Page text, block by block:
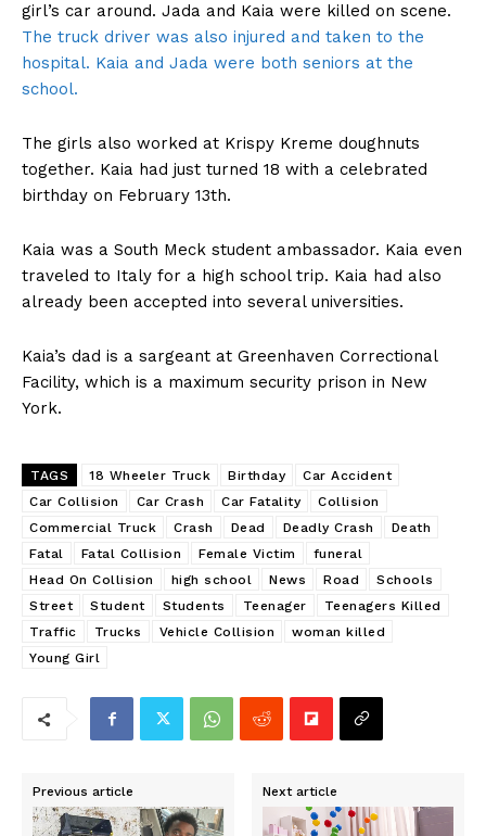
girl’s car around. Jada and Kaia were killed on scene.
The truck driver was also injured and taken to the
hospital. Kaia and Jada were both seniors at the
school.
The girls also worked at Krispy Kreme doughnuts
together. Kaia had just turned 18 with a celebrated
birthday on February 13th.
Kaia was a South Meck student ambassador. Kaia even
traveled to Italy for a high school trip. Kaia had also
already been accepted into several universities.
Kaia’s dad is a sargeant at Greenhaven Correctional
Facility, which is a maximum security prison in New
York.
TAGS 18 Wheeler Truck Birthday
Car Accident
Car Collision
Car Crash Car Fatality
Collision
Commercial Truck
Crash Dead Deadly Crash
Death
Fatal
Fatal Collision Female Victim
funeral
Head On Collision
high school News Road
Schools
Street
Student Students Teenager
Teenagers Killed
Traffic
Trucks Vehicle Collision
woman killed
Young Girl
Previous article Next article